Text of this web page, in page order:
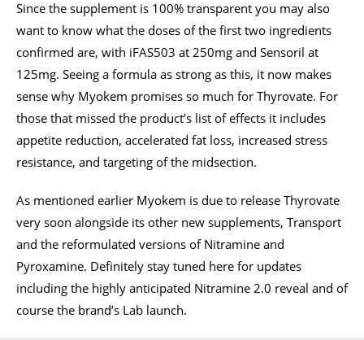
Since the supplement is 100% transparent you may also
want to know what the doses of the first two ingredients
confirmed are, with iFAS503 at 250mg and Sensoril at
125mg. Seeing a formula as strong as this, it now makes
sense why Myokem promises so much for Thyrovate. For
those that missed the product’s list of effects it includes
appetite reduction, accelerated fat loss, increased stress
resistance, and targeting of the midsection.
As mentioned earlier Myokem is due to release Thyrovate
very soon alongside its other new supplements, Transport
and the reformulated versions of Nitramine and
Pyroxamine. Definitely stay tuned here for updates
including the highly anticipated Nitramine 2.0 reveal and of
course the brand’s Lab launch.